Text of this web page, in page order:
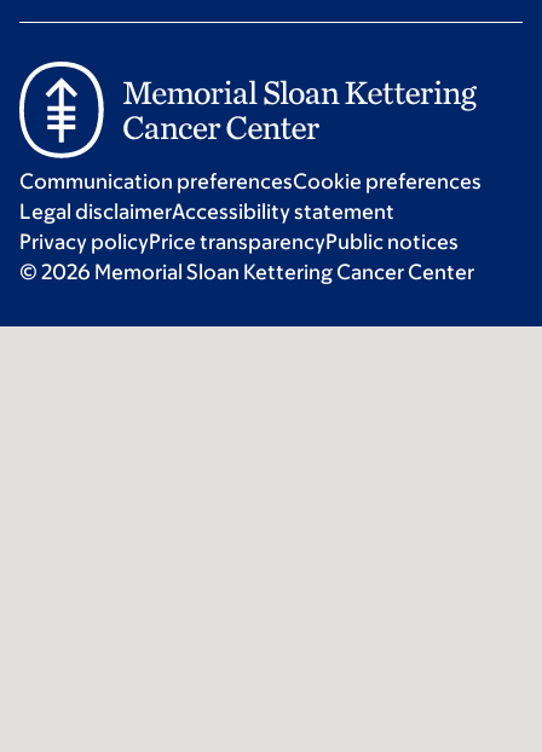
Communication preferencesCookie preferences
Legal disclaimerAccessibility statement
Privacy policyPrice transparencyPublic notices
© 2026 Memorial Sloan Kettering Cancer Center